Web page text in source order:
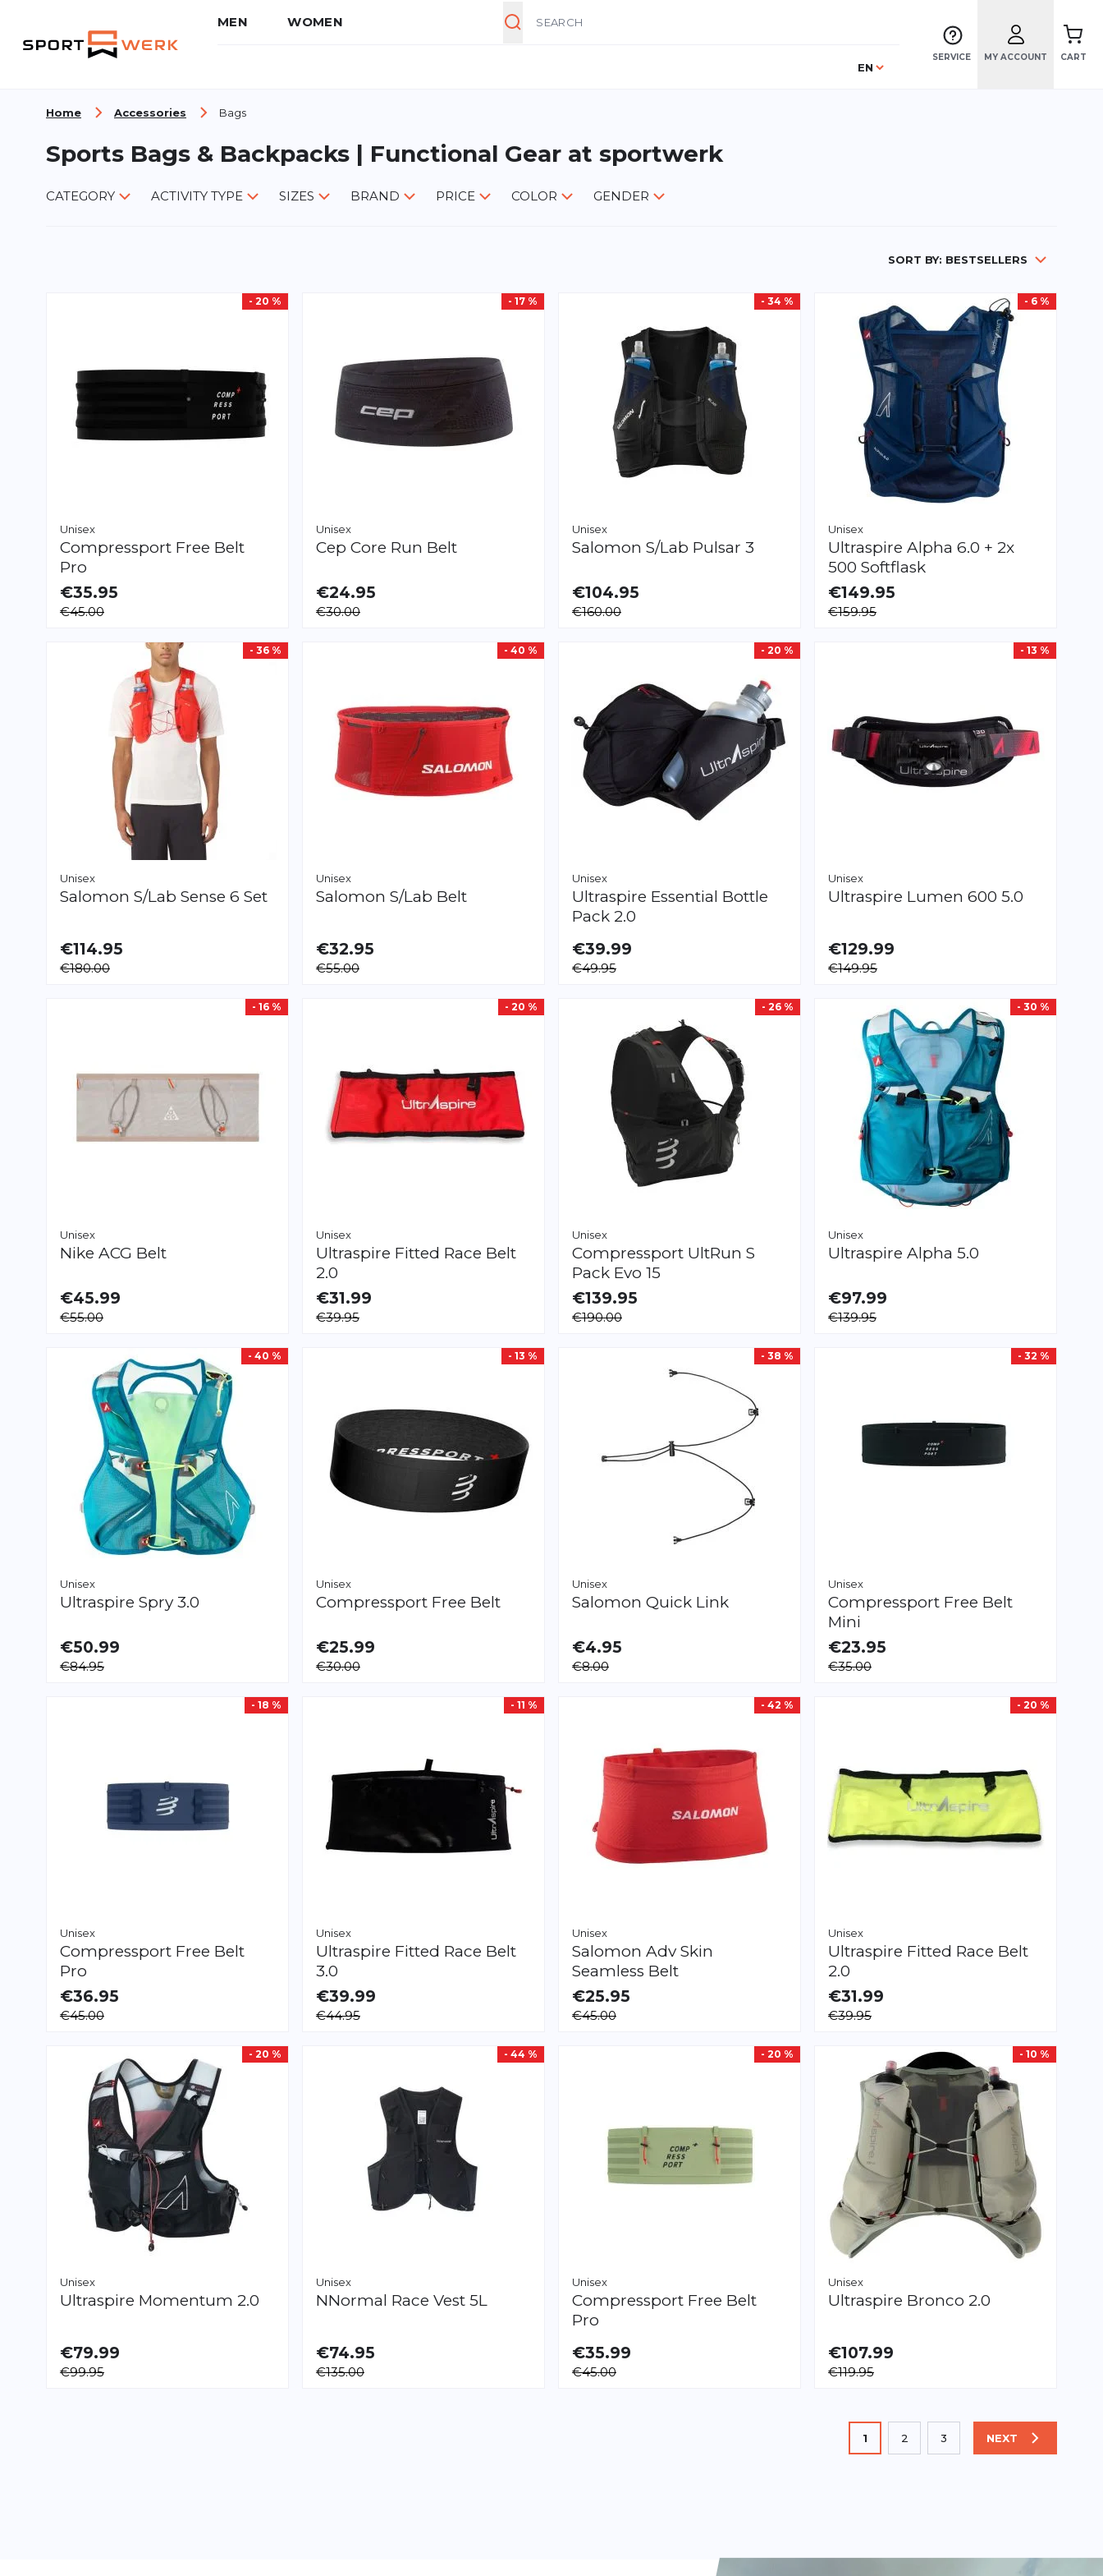
MEN WOMEN
Language
EN
SERVICE MY ACCOUNT CART
Home Accessories Bags
Sports Bags & Backpacks | Functional Gear at sportwerk
CATEGORY ACTIVITY TYPE SIZES BRAND PRICE COLOR GENDER
SORT BY: BESTSELLERS
- 20 %
Unisex
Compressport Free Belt
Pro
AVAILABLE
M/LXL/XXL
€35.95
€45.00
- 17 %
Unisex
Cep Core Run Belt
AVAILABLE
XS/SM/L
€24.95
€30.00
- 34 %
Unisex
Salomon S/Lab Pulsar 3
AVAILABLE
XL
€104.95
€160.00
- 6 %
Unisex
Ultraspire Alpha 6.0 + 2x
500 Softflask
AVAILABLE
SML
€149.95
€159.95
- 36 %
Unisex
Salomon S/Lab Sense 6 Set
AVAILABLE
XL
€114.95
€180.00
- 40 %
Unisex
Salomon S/Lab Belt
AVAILABLE
XL
€32.95
€55.00
- 20 %
Unisex
Ultraspire Essential Bottle
Pack 2.0
€39.99
€49.95
- 13 %
Unisex
Ultraspire Lumen 600 5.0
€129.99
€149.95
- 16 %
Unisex
Nike ACG Belt
AVAILABLE
XSSML
€45.99
€55.00
- 20 %
Unisex
Ultraspire Fitted Race Belt
2.0
AVAILABLE
XSSML
€31.99
€39.95
- 26 %
Unisex
Compressport UltRun S
Pack Evo 15
AVAILABLE
XSSMLXL
€139.95
€190.00
- 30 %
Unisex
Ultraspire Alpha 5.0
AVAILABLE
SML
€97.99
€139.95
- 40 %
Unisex
Ultraspire Spry 3.0
€50.99
€84.95
- 13 %
Unisex
Compressport Free Belt
AVAILABLE
XS/SM/L
€25.99
€30.00
- 38 %
Unisex
Salomon Quick Link
€4.95
€8.00
- 32 %
Unisex
Compressport Free Belt
Mini
AVAILABLE
M/LXL/XXL
€23.95
€35.00
- 18 %
Unisex
Compressport Free Belt
Pro
AVAILABLE
XS/SXL/XXL
€36.95
€45.00
- 11 %
Unisex
Ultraspire Fitted Race Belt
3.0
AVAILABLE
XSSMLXL
€39.99
€44.95
- 42 %
Unisex
Salomon Adv Skin
Seamless Belt
AVAILABLE
L
€25.95
€45.00
- 20 %
Unisex
Ultraspire Fitted Race Belt
2.0
AVAILABLE
XSSM
€31.99
€39.95
- 20 %
Unisex
Ultraspire Momentum 2.0
AVAILABLE
SML
€79.99
€99.95
- 44 %
Unisex
NNormal Race Vest 5L
AVAILABLE
XL
€74.95
€135.00
- 20 %
Unisex
Compressport Free Belt
Pro
€35.99
€45.00
- 10 %
Unisex
Ultraspire Bronco 2.0
AVAILABLE
SML
€107.99
€119.95
You're currently reading page
1
Page
2
Page
3 PAGE
NEXT